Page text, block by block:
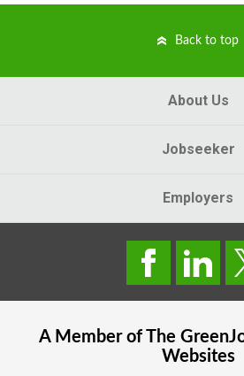
Back to top
About Us
Jobseeker
Employers
A Member of The
Websites